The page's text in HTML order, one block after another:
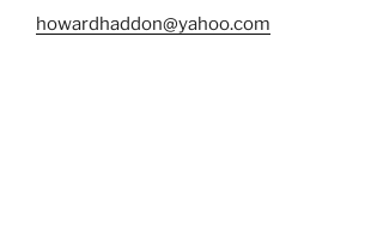
howardhaddon@yahoo.com